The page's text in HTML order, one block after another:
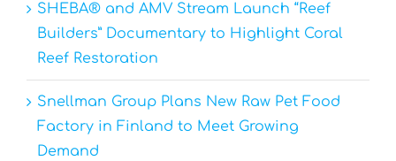
SHEBA® and AMV Stream Launch “Reef
Builders” Documentary to Highlight Coral
Reef Restoration
Snellman Group Plans New Raw Pet Food
Factory in Finland to Meet Growing
Demand